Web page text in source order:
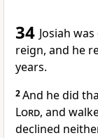
34 Josiah
reign, and he
years.
2And he did
Lord, and
declined